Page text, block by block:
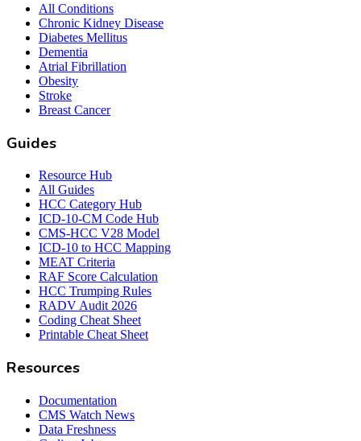
All Conditions
Chronic Kidney Disease
Diabetes Mellitus
Dementia
Atrial Fibrillation
Obesity
Stroke
Breast Cancer
Guides
Resource Hub
All Guides
HCC Category Hub
ICD-10-CM Code Hub
CMS-HCC V28 Model
ICD-10 to HCC Mapping
MEAT Criteria
RAF Score Calculation
HCC Trumping Rules
RADV Audit 2026
Coding Cheat Sheet
Printable Cheat Sheet
Resources
Documentation
CMS Watch News
Data Freshness